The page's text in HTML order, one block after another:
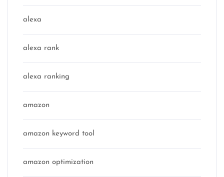
alexa
alexa rank
alexa ranking
amazon
amazon keyword tool
amazon optimization